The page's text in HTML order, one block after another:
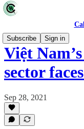
Subscribe
Sign in
Việt
sector
Sep 28, 2021